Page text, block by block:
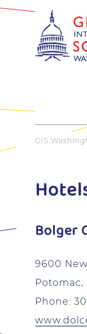
GIS
Bolger
9600
Potomac,
Phone: